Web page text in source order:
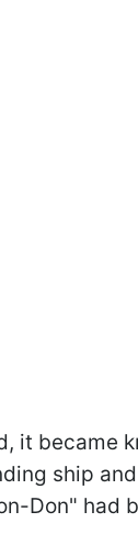
it became
ship
Don" had